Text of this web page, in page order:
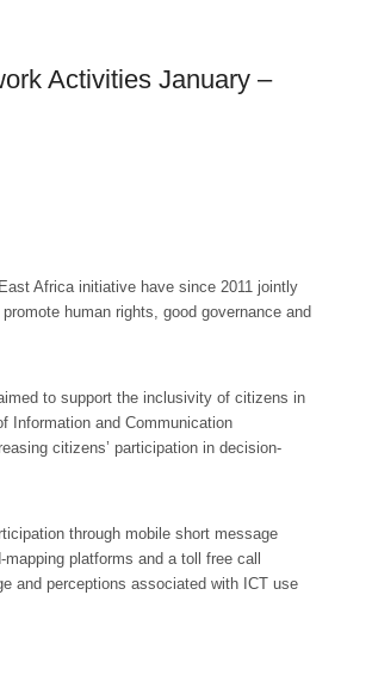
Activities January –
Africa initiative have since 2011 jointly
human rights, good governance and
to support the inclusivity of citizens in
Information and Communication
citizens’ participation in decision-
through mobile short message
platforms and a toll free call
and perceptions associated with ICT use